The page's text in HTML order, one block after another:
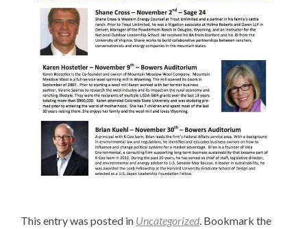
This entry was posted in Uncategorized. Bookmark the